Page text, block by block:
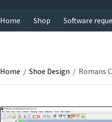
Home Shop Software
Home / Shoe Design / Romans